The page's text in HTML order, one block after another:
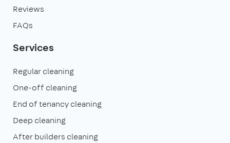
Reviews
FAQs
Services
Regular cleaning
One-off cleaning
End of tenancy cleaning
Deep cleaning
After builders cleaning